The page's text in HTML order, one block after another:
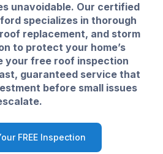
unavoidable. Our certified
specializes in thorough
replacement, and storm
to protect your home’s
your free roof inspection
guaranteed service that
before small issues
FREE Inspection